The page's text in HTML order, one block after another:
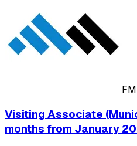
FM
Visiting Associate
months from January